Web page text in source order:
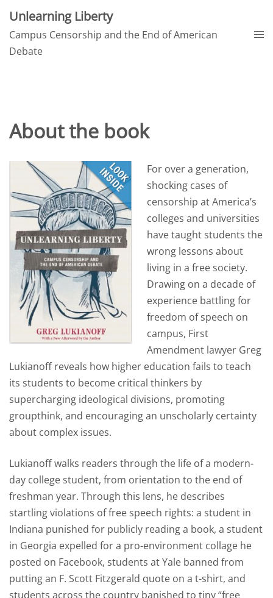
content
Unlearning Liberty
Campus Censorship and the End of American
Debate
About the book
For over a generation,
shocking cases of
censorship at America’s
colleges and universities
have taught students the
wrong lessons about
living in a free society.
Drawing on a decade of
experience battling for
freedom of speech on
campus, First
Amendment lawyer Greg
Lukianoff reveals how higher education fails to teach
its students to become critical thinkers by
supercharging ideological divisions, promoting
groupthink, and encouraging an unscholarly certainty
about complex issues.
Lukianoff walks readers through the life of a modern-
day college student, from orientation to the end of
freshman year. Through this lens, he describes
startling violations of free speech rights: a student in
Indiana punished for publicly reading a book, a student
in Georgia expelled for a pro-environment collage he
posted on Facebook, students at Yale banned from
putting an F. Scott Fitzgerald quote on a t-shirt, and
students across the country banished to tiny “free